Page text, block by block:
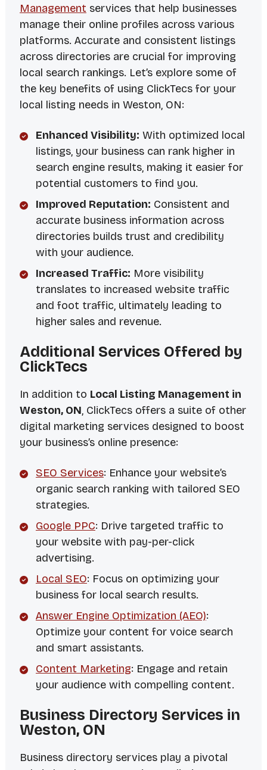
Management services that help businesses
manage their online profiles across various
platforms. Accurate and consistent listings
across directories are crucial for improving
local search rankings. Let’s explore some of
the key benefits of using ClickTecs for your
local listing needs in Weston, ON:
Enhanced Visibility: With optimized local
listings, your business can rank higher in
search engine results, making it easier for
potential customers to find you.
Improved Reputation: Consistent and
accurate business information across
directories builds trust and credibility
with your audience.
Increased Traffic: More visibility
translates to increased website traffic
and foot traffic, ultimately leading to
higher sales and revenue.
Additional Services Offered by
ClickTecs
In addition to Local Listing Management in
Weston, ON, ClickTecs offers a suite of other
digital marketing services designed to boost
your business’s online presence:
SEO Services: Enhance your website’s
organic search ranking with tailored SEO
strategies.
Google PPC: Drive targeted traffic to
your website with pay-per-click
advertising.
Local SEO: Focus on optimizing your
business for local search results.
Answer Engine Optimization (AEO):
Optimize your content for voice search
and smart assistants.
Content Marketing: Engage and retain
your audience with compelling content.
Business Directory Services in
Weston, ON
Business directory services play a pivotal